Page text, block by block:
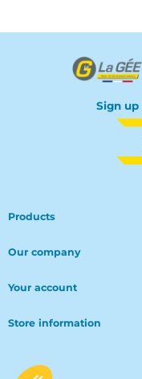
Sign
Products
Our company
Your account
Store information